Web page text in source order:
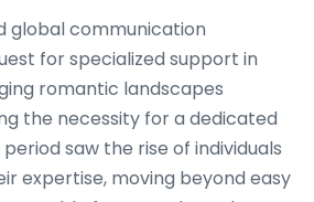
global communication
for specialized support in
romantic landscapes
the necessity for a dedicated
saw the rise of individuals
expertise, moving beyond easy